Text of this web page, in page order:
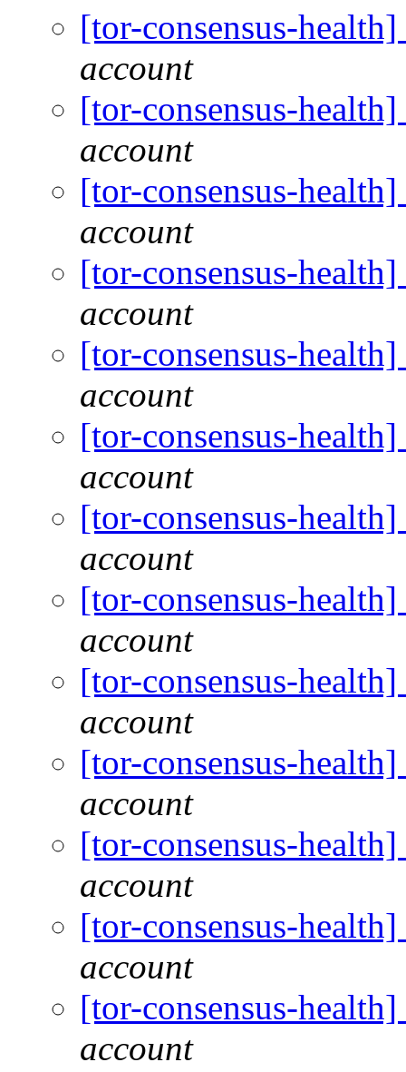
[tor-consensus-
account
[tor-consensus-
account
[tor-consensus-
account
[tor-consensus-
account
[tor-consensus-
account
[tor-consensus-
account
[tor-consensus-
account
[tor-consensus-
account
[tor-consensus-
account
[tor-consensus-
account
[tor-consensus-
account
[tor-consensus-
account
[tor-consensus-
account